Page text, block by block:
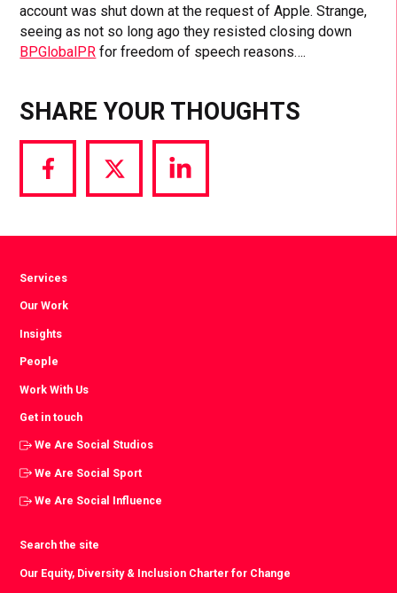
account was shut down at the request of Apple. Strange,
seeing as not so long ago they resisted closing down
BPGlobalPR for freedom of speech reasons….
SHARE YOUR THOUGHTS
Share
via
Share
via
Share
via
Services
Our Work
Insights
People
Work With Us
Get in touch
We Are Social Studios
We Are Social Sport
We Are Social Influence
Search the site
Our Equity, Diversity & Inclusion Charter for Change